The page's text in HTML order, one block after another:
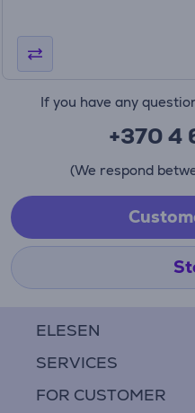
ELESEN
SERVICES
FOR CUSTOMER
If you have any
+370 4
(We respond